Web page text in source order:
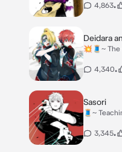
4,863•
Deidara
💥🧵~ The
4,340•
Sasori
🧵~
3,345•